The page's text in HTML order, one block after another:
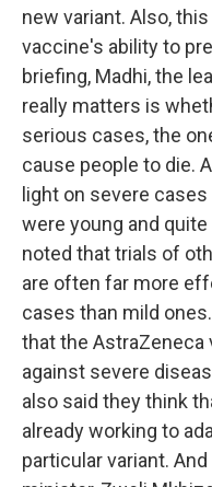
new variant. Also,
vaccine's ability to
briefing, Madhi, the
really matters is
serious cases, the
cause people to die.
light on severe
were young and
noted that trials of
are often far more
cases than mild
that the AstraZeneca
against severe
also said they think
already working to
particular variant.